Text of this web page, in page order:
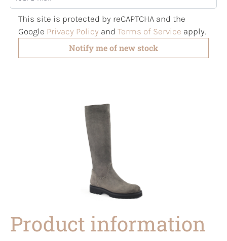
This site is protected by reCAPTCHA and the
Google Privacy Policy and Terms of Service apply.
Notify me of new stock
Product information